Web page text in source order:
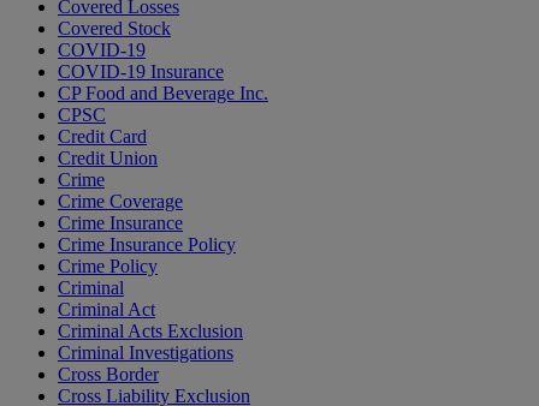
Covered Losses
Covered Stock
COVID-19
COVID-19 Insurance
CP Food and Beverage Inc.
CPSC
Credit Card
Credit Union
Crime
Crime Coverage
Crime Insurance
Crime Insurance Policy
Crime Policy
Criminal
Criminal Act
Criminal Acts Exclusion
Criminal Investigations
Cross Border
Cross Liability Exclusion